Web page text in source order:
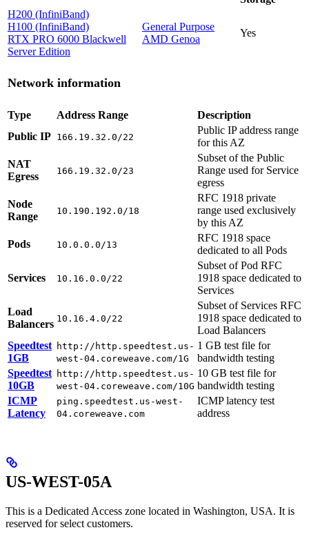
H200 (InfiniBand)
H100 (InfiniBand)
RTX PRO 6000 Blackwell
Server Edition
General Purpose
AMD Genoa
Yes
Network information
Type Address Range
Description
Public IP 166.19.32.0/22
Public IP address range
for this AZ
NAT
Egress
166.19.32.0/23
Subset of the Public
Range used for Service
egress
Node
Range
10.190.192.0/18
RFC 1918 private
range used exclusively
by this AZ
Pods
10.0.0.0/13
RFC 1918 space
dedicated to all Pods
Services 10.16.0.0/22
Subset of Pod RFC
1918 space dedicated to
Services
Load
Balancers 10.16.4.0/22
Subset of Services RFC
1918 space dedicated to
Load Balancers
Speedtest
1GB
http://http.speedtest.us-
west-04.coreweave.com/1G
1 GB test file for
bandwidth testing
Speedtest
10GB
http://http.speedtest.us-
west-04.coreweave.com/10G
10 GB test file for
bandwidth testing
ICMP
Latency
ping.speedtest.us-west-
04.coreweave.com
ICMP latency test
address
US-WEST-05A
This is a Dedicated Access zone located in Washington, USA. It is
reserved for select customers.